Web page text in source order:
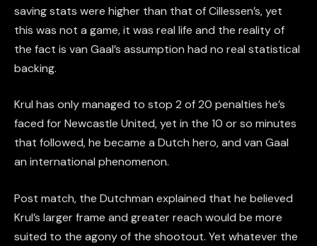
saving stats were higher than that of Cillessen’s, yet
this was not a game, it was real life and the reality of
the fact is van Gaal’s assumption had no real statistical
backing.
Krul has only managed to stop 2 of 20 penalties he’s
faced for Newcastle United, yet in the 10 or so minutes
that followed, he became a Dutch hero, and van Gaal
an international phenomenon.
Post match, the Dutchman explained that he believed
Krul’s larger frame and greater reach would be more
suited to the agony of the shootout. Yet whatever the